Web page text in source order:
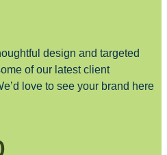
design and targeted
of our latest client
love to see your brand here